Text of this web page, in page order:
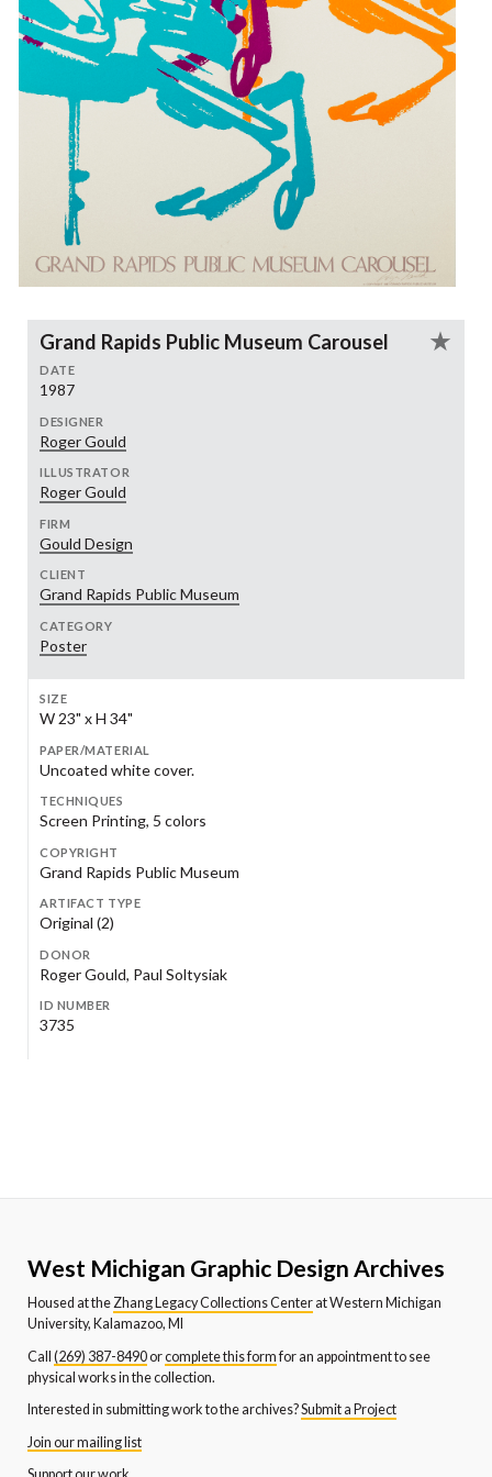
Grand Rapids Public Museum Carousel
DATE
1987
DESIGNER
Roger Gould
ILLUSTRATOR
Roger Gould
FIRM
Gould Design
CLIENT
Grand Rapids Public Museum
CATEGORY
Poster
SIZE
W 23" x H 34"
PAPER/MATERIAL
Uncoated white cover.
TECHNIQUES
Screen Printing, 5 colors
COPYRIGHT
Grand Rapids Public Museum
ARTIFACT TYPE
Original (2)
DONOR
Roger Gould, Paul Soltysiak
ID NUMBER
3735
West Michigan Graphic Design Archives
Housed at theZhang Legacy Collections Centerat Western Michigan
University, Kalamazoo, MI
Call (269) 387-8490orcomplete this formfor an appointment to see
physical works in the collection.
Interested in submitting work to the archives?Submit a Project
Join our mailing list